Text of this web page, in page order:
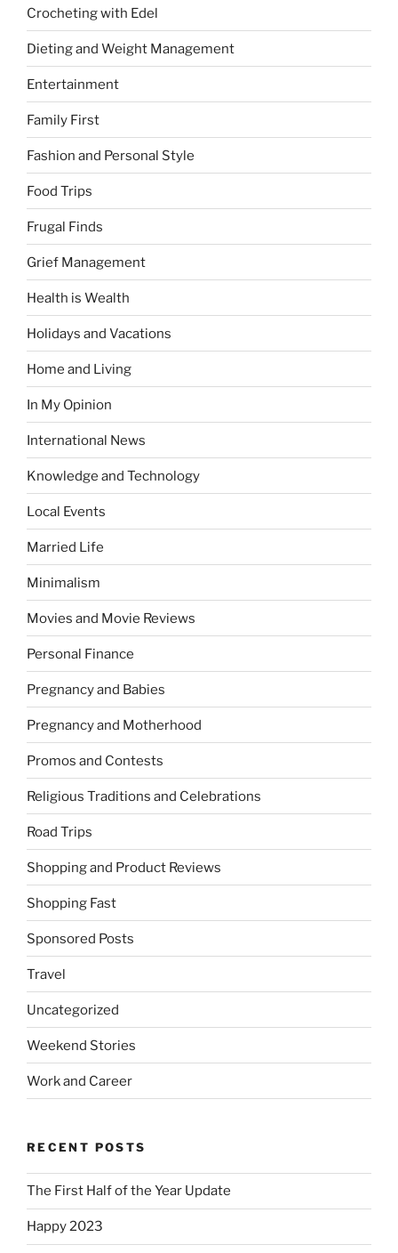
Crocheting with Edel
Dieting and Weight Management
Entertainment
Family First
Fashion and Personal Style
Food Trips
Frugal Finds
Grief Management
Health is Wealth
Holidays and Vacations
Home and Living
In My Opinion
International News
Knowledge and Technology
Local Events
Married Life
Minimalism
Movies and Movie Reviews
Personal Finance
Pregnancy and Babies
Pregnancy and Motherhood
Promos and Contests
Religious Traditions and Celebrations
Road Trips
Shopping and Product Reviews
Shopping Fast
Sponsored Posts
Travel
Uncategorized
Weekend Stories
Work and Career
RECENT POSTS
The First Half of the Year Update
Happy 2023